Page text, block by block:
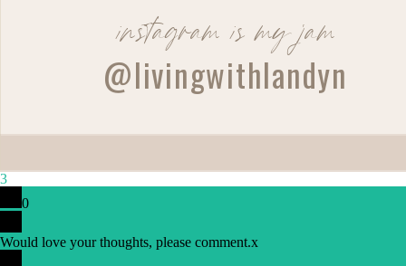
instagram is my jam
@livingwithlandyn
3
0
Would love your thoughts, please comment.x